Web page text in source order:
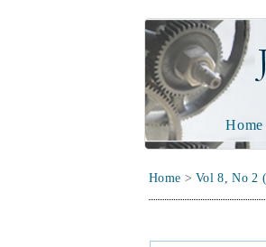
Home
Home >Vol 8, No 2